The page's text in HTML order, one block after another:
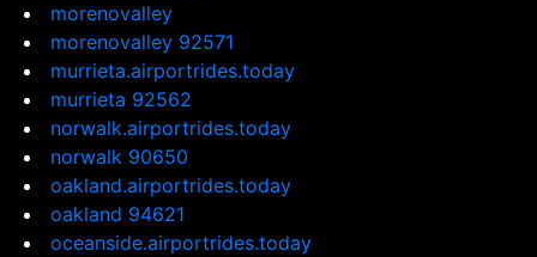
morenovalley
morenovalley 92571
murrieta.airportrides.today
murrieta 92562
norwalk.airportrides.today
norwalk 90650
oakland.airportrides.today
oakland 94621
oceanside.airportrides.today